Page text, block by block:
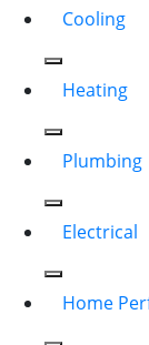
Cooling
Heating
Plumbing
Electrical
Home